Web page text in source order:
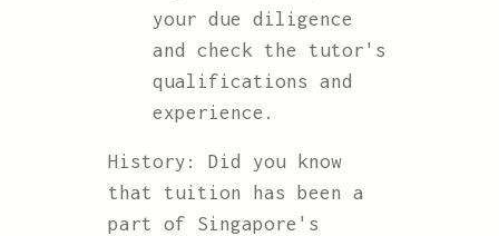
your due diligence
and check the tutor's
qualifications and
experience.
History: Did you know
that tuition has been a
part of Singapore's